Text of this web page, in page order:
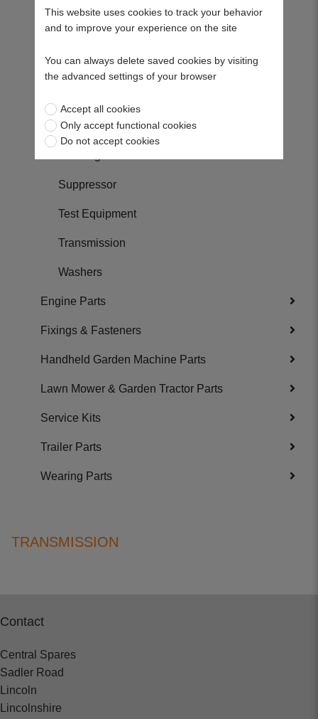
Shafts
Spacers
Sprockets
Suppressor
Test Equipment
Transmission
Washers
Engine Parts
Fixings & Fasteners
Handheld Garden Machine Parts
Lawn Mower & Garden Tractor Parts
Service Kits
Trailer Parts
Wearing Parts
TRANSMISSION
Contact
Central Spares
Sadler Road
Lincoln
Lincolnshire
This website uses cookies to track your behavior
and to improve your experience on the site
You can always delete saved cookies by visiting
the advanced settings of your browser
Accept all cookies
Only accept functional cookies
Do not accept cookies